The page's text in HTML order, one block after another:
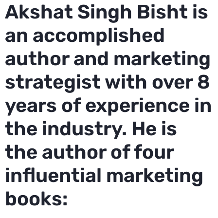
Akshat Singh Bisht is
an accomplished
author and marketing
strategist with over 8
years of experience in
the industry. He is
the author of four
influential marketing
books: